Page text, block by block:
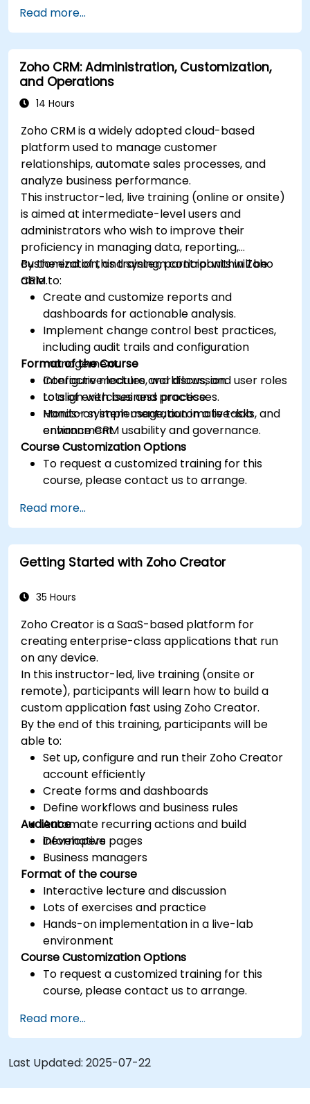
Read more...
Zoho CRM: Administration, Customization,
and Operations
14 Hours
Zoho CRM is a widely adopted cloud-based
platform used to manage customer
relationships, automate sales processes, and
analyze business performance.
This instructor-led, live training (online or onsite)
is aimed at intermediate-level users and
administrators who wish to improve their
proficiency in managing data, reporting,
customization, and system control within Zoho
CRM.
By the end of this training, participants will be
able to:
Create and customize reports and
dashboards for actionable analysis.
Implement change control best practices,
including audit trails and configuration
management.
Configure modules, workflows, and user roles
to align with business processes.
Monitor system usage, automate tasks, and
enhance CRM usability and governance.
Format of the Course
Interactive lecture and discussion.
Lots of exercises and practice.
Hands-on implementation in a live-lab
environment.
Course Customization Options
To request a customized training for this
course, please contact us to arrange.
Read more...
Getting Started with Zoho Creator
35 Hours
Zoho Creator is a SaaS-based platform for
creating enterprise-class applications that run
on any device.
In this instructor-led, live training (onsite or
remote), participants will learn how to build a
custom application fast using Zoho Creator.
By the end of this training, participants will be
able to:
Set up, configure and run their Zoho Creator
account efficiently
Create forms and dashboards
Define workflows and business rules
Automate recurring actions and build
informative pages
Audience
Developers
Business managers
Format of the course
Interactive lecture and discussion
Lots of exercises and practice
Hands-on implementation in a live-lab
environment
Course Customization Options
To request a customized training for this
course, please contact us to arrange.
Read more...
Last Updated: 2025-07-22